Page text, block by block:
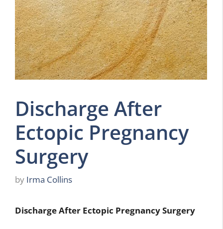
Discharge After
Ectopic Pregnancy
Surgery
by Irma Collins
Discharge After Ectopic Pregnancy Surgery